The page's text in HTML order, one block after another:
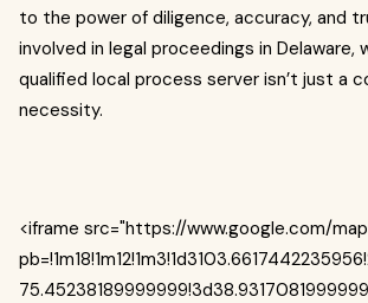
to the power of diligence, accuracy, and
involved in legal proceedings in Delaware,
qualified local process server isn’t just a
necessity.
<iframe src="https://www.google.com/